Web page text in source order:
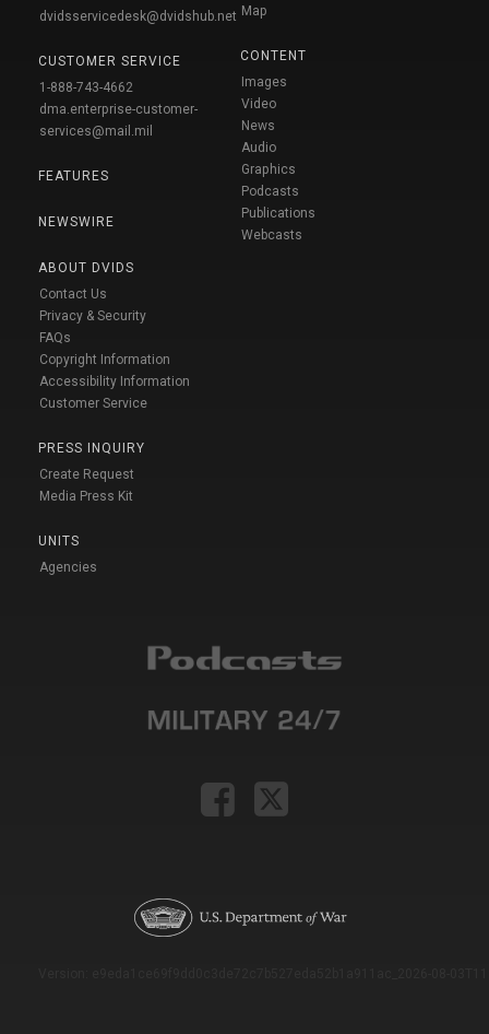
dvidsservicedesk@dvidshub.net
CUSTOMER SERVICE
1-888-743-4662
dma.enterprise-customer-
services@mail.mil
FEATURES
NEWSWIRE
ABOUT DVIDS
Contact Us
Privacy & Security
FAQs
Copyright Information
Accessibility Information
Customer Service
PRESS INQUIRY
Create Request
Media Press Kit
UNITS
Agencies
Map
CONTENT
Images
Video
News
Audio
Graphics
Podcasts
Publications
Webcasts